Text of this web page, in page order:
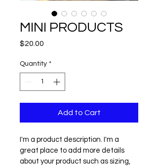
MINI PRODUCTS
$20.00
Quantity *
Add to Cart
I'm a product description. I'm a
great place to add more details
about your product such as sizing,